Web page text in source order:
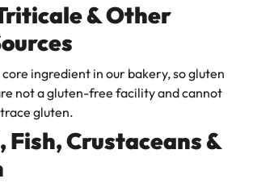
& Other
ingredient in our bakery, so gluten
not a gluten-free facility and cannot
gluten.
Fish, Crustaceans &